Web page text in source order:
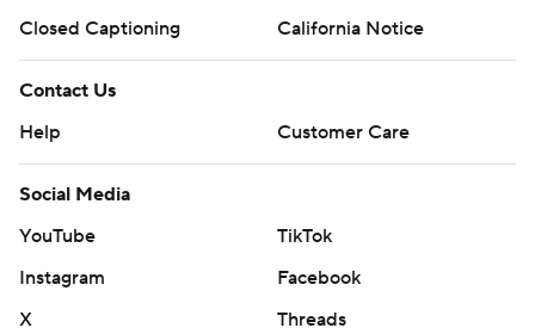
Closed Captioning
California Notice
Contact Us
Help
Customer Care
Social Media
YouTube
TikTok
Instagram
Facebook
X
Threads